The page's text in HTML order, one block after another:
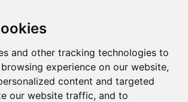
and other tracking technologies to
experience on our website,
content and targeted
our website traffic, and to